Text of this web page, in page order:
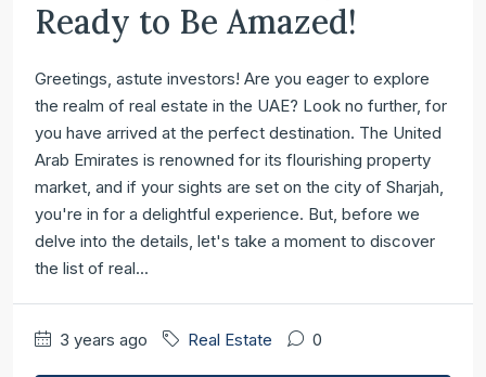
Ready to Be Amazed!
Greetings, astute investors! Are you eager to explore
the realm of real estate in the UAE? Look no further, for
you have arrived at the perfect destination. The United
Arab Emirates is renowned for its flourishing property
market, and if your sights are set on the city of Sharjah,
you're in for a delightful experience. But, before we
delve into the details, let's take a moment to discover
the list of real...
3 years ago Real Estate 0